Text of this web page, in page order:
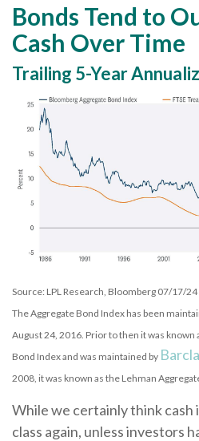
Bonds Tend to
Cash Over Time
Trailing 5-Year
Source: LPL Research, Bloomberg 07/17/24
The Aggregate Bond Index has been
August 24, 2016. Prior to then it was known
Bond Index and was maintained by
2008, it was known as the Lehman
While we certainly think cash
class again, unless investors